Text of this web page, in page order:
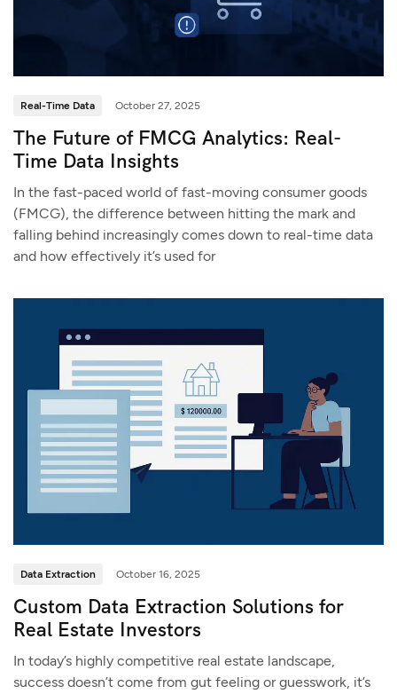
Real-Time Data October 27, 2025
The Future of FMCG Analytics: Real-
Time Data Insights
In the fast-paced world of fast-moving consumer goods
(FMCG), the difference between hitting the mark and
falling behind increasingly comes down to real-time data
and how effectively it’s used for
Data Extraction October 16, 2025
Custom Data Extraction Solutions for
Real Estate Investors
In today’s highly competitive real estate landscape,
success doesn’t come from gut feeling or guesswork, it’s